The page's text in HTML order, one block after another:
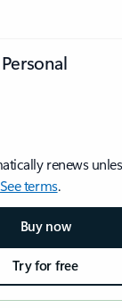
renews
See terms.
Buy now
Try for free